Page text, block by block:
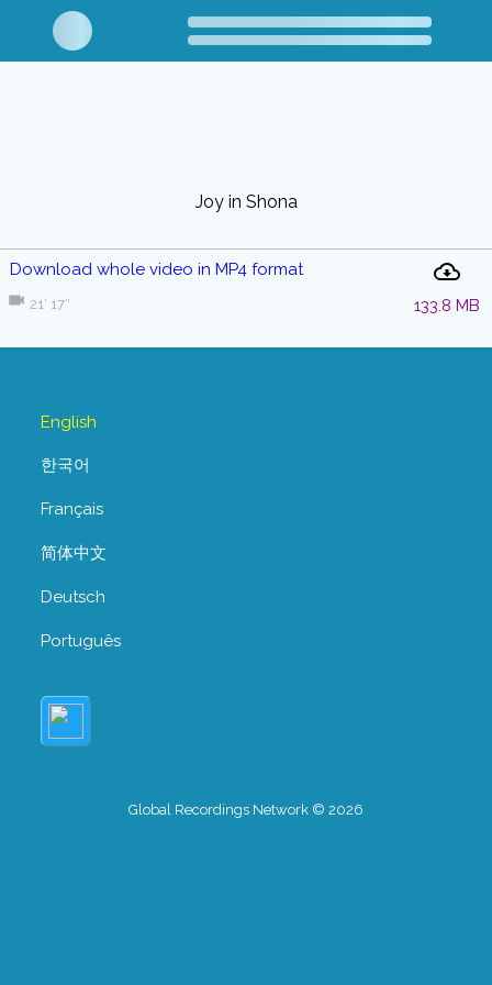
Joy in Shona
Download whole video in MP4 format
133.8 MB
21′ 17″
English
한국어
Français
简体中文
Deutsch
Português
Global Recordings Network © 2026